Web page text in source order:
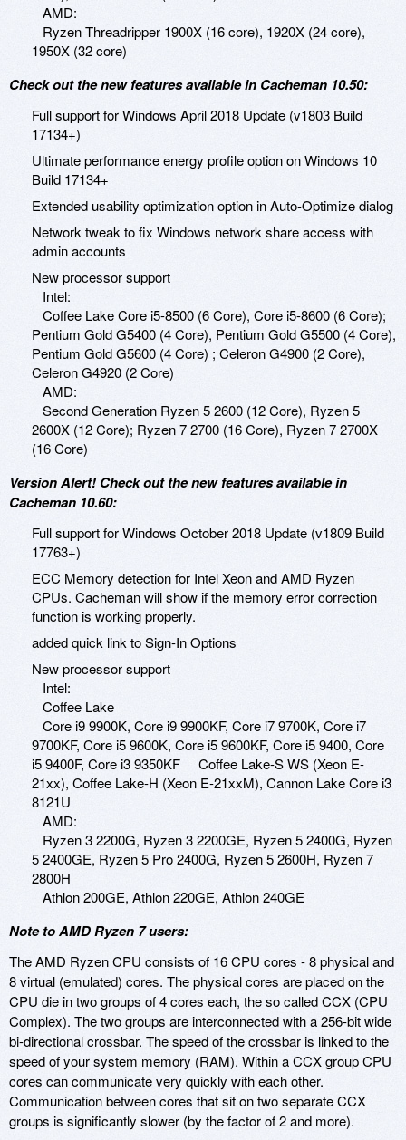
AMD:
Ryzen Threadripper 1900X (16 core), 1920X (24 core),
1950X (32 core)
Check out the new features available in Cacheman 10.50:
Full support for Windows April 2018 Update (v1803 Build
17134+)
Ultimate performance energy profile option on Windows 10
Build 17134+
Extended usability optimization option in Auto-Optimize dialog
Network tweak to fix Windows network share access with
admin accounts
New processor support
Intel:
Coffee Lake Core i5-8500 (6 Core), Core i5-8600 (6 Core);
Pentium Gold G5400 (4 Core), Pentium Gold G5500 (4 Core),
Pentium Gold G5600 (4 Core) ; Celeron G4900 (2 Core),
Celeron G4920 (2 Core)
AMD:
Second Generation Ryzen 5 2600 (12 Core), Ryzen 5
2600X (12 Core); Ryzen 7 2700 (16 Core), Ryzen 7 2700X
(16 Core)
Version Alert! Check out the new features available in
Cacheman 10.60:
Full support for Windows October 2018 Update (v1809 Build
17763+)
ECC Memory detection for Intel Xeon and AMD Ryzen
CPUs. Cacheman will show if the memory error correction
function is working properly.
added quick link to Sign-In Options
New processor support
Intel:
Coffee Lake
Core i9 9900K, Core i9 9900KF, Core i7 9700K, Core i7
9700KF, Core i5 9600K, Core i5 9600KF, Core i5 9400, Core
i5 9400F, Core i3 9350KF Coffee Lake-S WS (Xeon E-
21xx), Coffee Lake-H (Xeon E-21xxM), Cannon Lake Core i3
8121U
AMD:
Ryzen 3 2200G, Ryzen 3 2200GE, Ryzen 5 2400G, Ryzen
5 2400GE, Ryzen 5 Pro 2400G, Ryzen 5 2600H, Ryzen 7
2800H
Athlon 200GE, Athlon 220GE, Athlon 240GE
Note to AMD Ryzen 7 users:
The AMD Ryzen CPU consists of 16 CPU cores - 8 physical and
8 virtual (emulated) cores. The physical cores are placed on the
CPU die in two groups of 4 cores each, the so called CCX (CPU
Complex). The two groups are interconnected with a 256-bit wide
bi-directional crossbar. The speed of the crossbar is linked to the
speed of your system memory (RAM). Within a CCX group CPU
cores can communicate very quickly with each other.
Communication between cores that sit on two separate CCX
groups is significantly slower (by the factor of 2 and more).